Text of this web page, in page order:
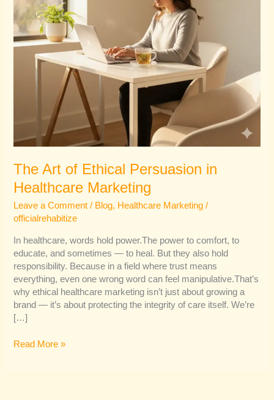
The Art of Ethical Persuasion in
Healthcare Marketing
Leave a Comment / Blog, Healthcare Marketing /
officialrehabitize
In healthcare, words hold power.The power to comfort, to
educate, and sometimes — to heal. But they also hold
responsibility. Because in a field where trust means
everything, even one wrong word can feel manipulative.That’s
why ethical healthcare marketing isn’t just about growing a
brand — it’s about protecting the integrity of care itself. We’re
[…]
Read More »